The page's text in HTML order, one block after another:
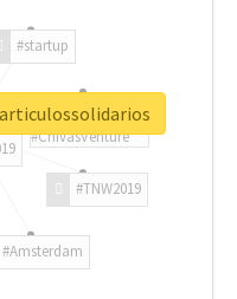
#TNW2019
#Amsterdam
#startup
#ChivasVenture